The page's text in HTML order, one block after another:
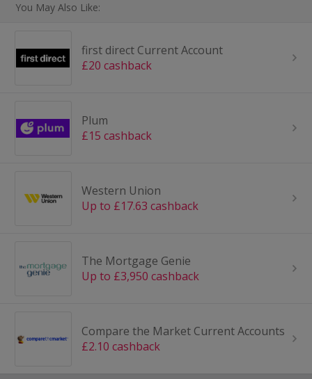
You May Also Like:
first direct Current Account
£20 cashback
Plum
£15 cashback
Western Union
Up to £17.63 cashback
The Mortgage Genie
Up to £3,950 cashback
Compare the Market Current Accounts
£2.10 cashback